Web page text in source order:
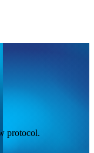
protocol.